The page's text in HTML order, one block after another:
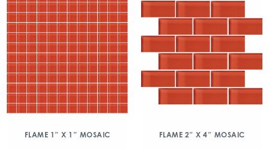
FLAME 1″ X 1″ MOSAIC FLAME 2″ X 4″ MOSAIC